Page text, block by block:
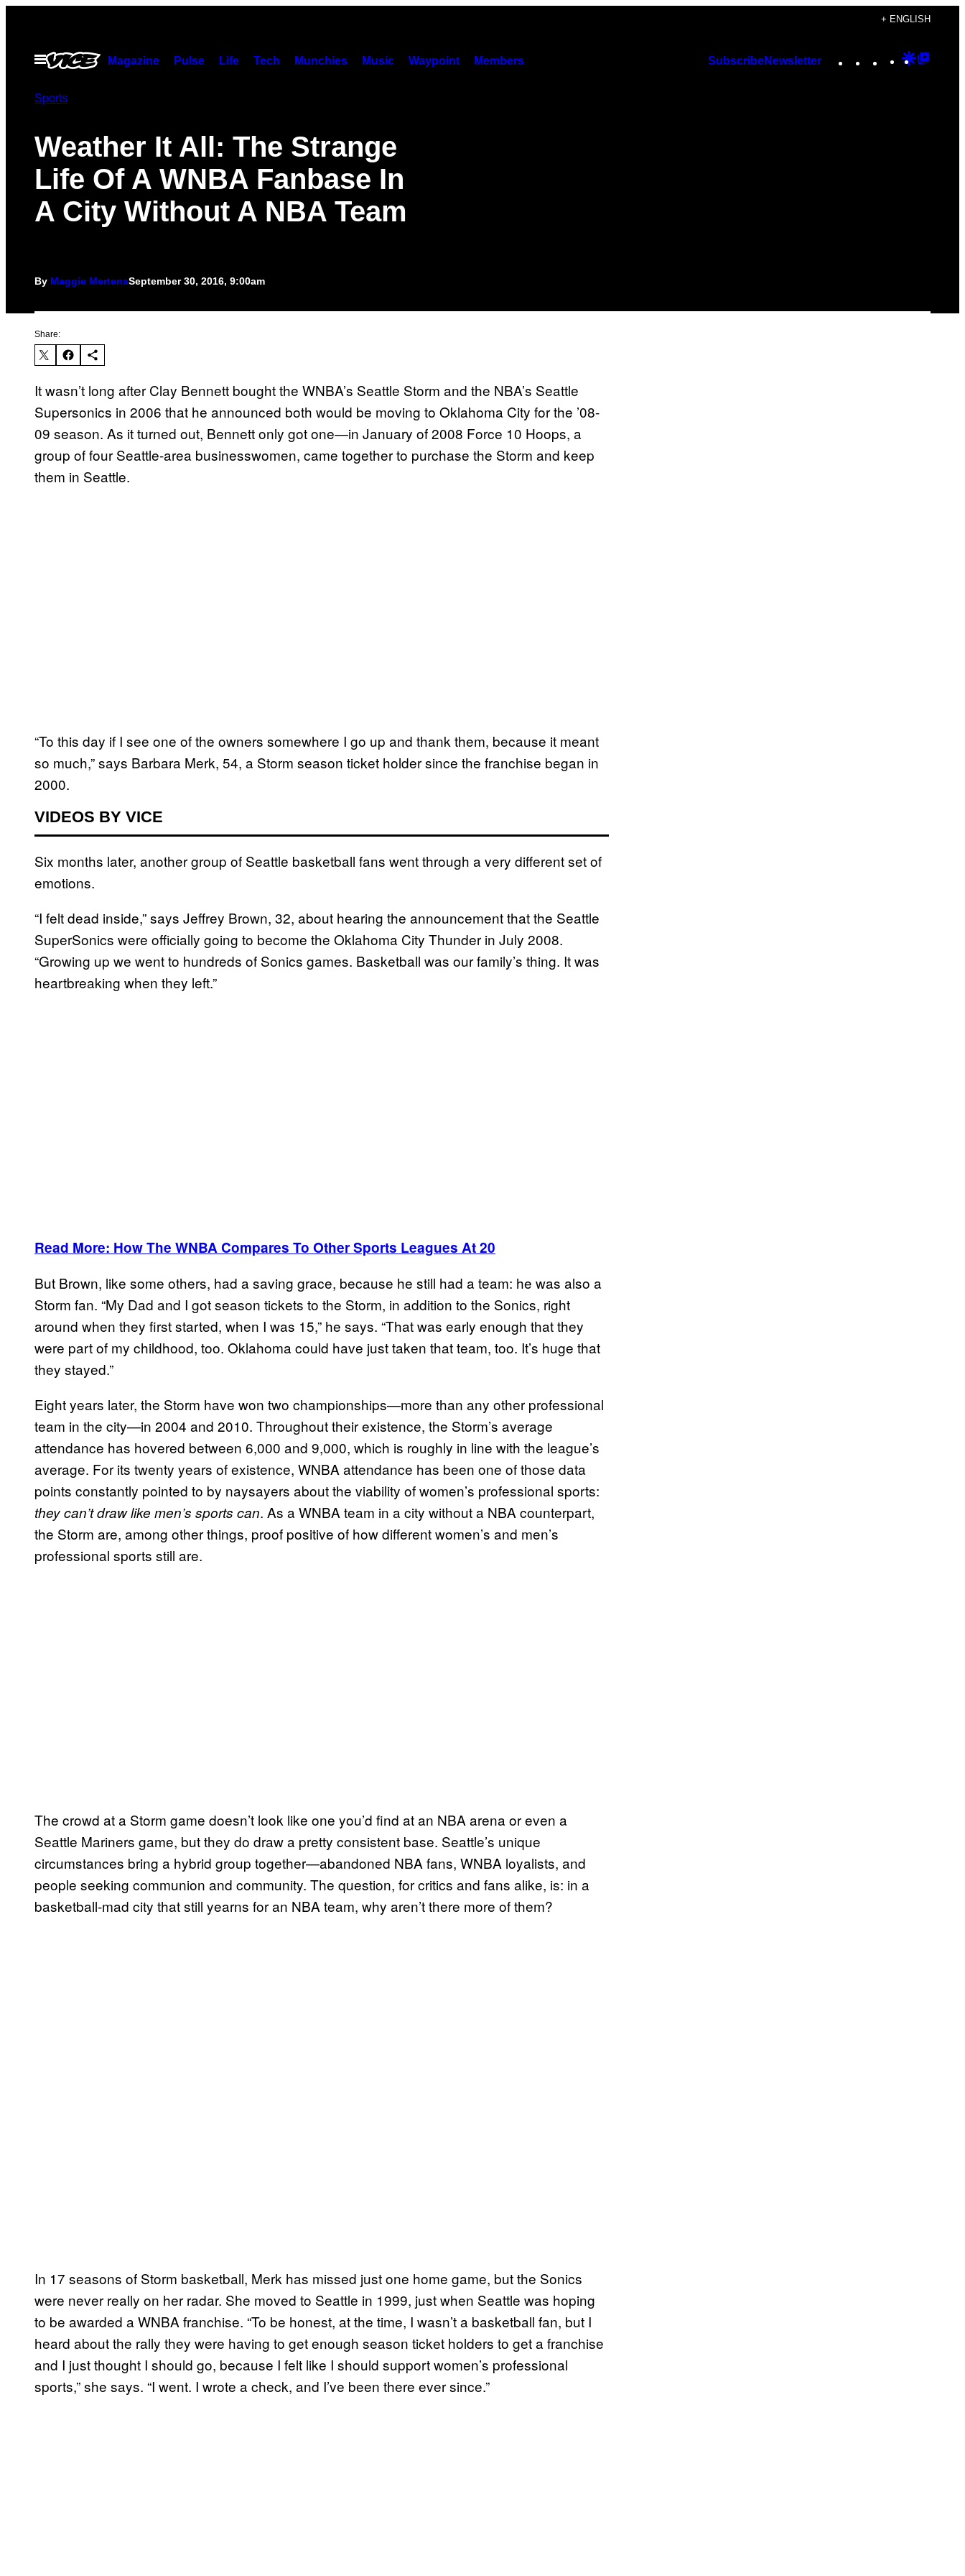
content
+ ENGLISH
Open
Menu
Magazine Pulse Life Tech Munchies Music Waypoint Members SubscribeNewsletter Instagram
TikTok
YouTube
Google
Sports
Weather It All: The Strange
Life Of A WNBA Fanbase In
A City Without A NBA Team
By Maggie MertensSeptember 30, 2016, 9:00am
Share:
It wasn’t long after Clay Bennett bought the WNBA’s Seattle Storm and the NBA’s Seattle
Supersonics in 2006 that he announced both would be moving to Oklahoma City for the ’08-
09 season. As it turned out, Bennett only got one—in January of 2008 Force 10 Hoops, a
group of four Seattle-area businesswomen, came together to purchase the Storm and keep
them in Seattle.
“To this day if I see one of the owners somewhere I go up and thank them, because it meant
so much,” says Barbara Merk, 54, a Storm season ticket holder since the franchise began in
2000.
VIDEOS BY VICE
Six months later, another group of Seattle basketball fans went through a very different set of
emotions.
“I felt dead inside,” says Jeffrey Brown, 32, about hearing the announcement that the Seattle
SuperSonics were officially going to become the Oklahoma City Thunder in July 2008.
“Growing up we went to hundreds of Sonics games. Basketball was our family’s thing. It was
heartbreaking when they left.”
Read More: How The WNBA Compares To Other Sports Leagues At 20
But Brown, like some others, had a saving grace, because he still had a team: he was also a
Storm fan. “My Dad and I got season tickets to the Storm, in addition to the Sonics, right
around when they first started, when I was 15,” he says. “That was early enough that they
were part of my childhood, too. Oklahoma could have just taken that team, too. It’s huge that
they stayed.”
Eight years later, the Storm have won two championships—more than any other professional
team in the city—in 2004 and 2010. Throughout their existence, the Storm’s average
attendance has hovered between 6,000 and 9,000, which is roughly in line with the league’s
average. For its twenty years of existence, WNBA attendance has been one of those data
points constantly pointed to by naysayers about the viability of women’s professional sports:
they can’t draw like men’s sports can. As a WNBA team in a city without a NBA counterpart,
the Storm are, among other things, proof positive of how different women’s and men’s
professional sports still are.
The crowd at a Storm game doesn’t look like one you’d find at an NBA arena or even a
Seattle Mariners game, but they do draw a pretty consistent base. Seattle’s unique
circumstances bring a hybrid group together—abandoned NBA fans, WNBA loyalists, and
people seeking communion and community. The question, for critics and fans alike, is: in a
basketball-mad city that still yearns for an NBA team, why aren’t there more of them?
In 17 seasons of Storm basketball, Merk has missed just one home game, but the Sonics
were never really on her radar. She moved to Seattle in 1999, just when Seattle was hoping
to be awarded a WNBA franchise. “To be honest, at the time, I wasn’t a basketball fan, but I
heard about the rally they were having to get enough season ticket holders to get a franchise
and I just thought I should go, because I felt like I should support women’s professional
sports,” she says. “I went. I wrote a check, and I’ve been there ever since.”